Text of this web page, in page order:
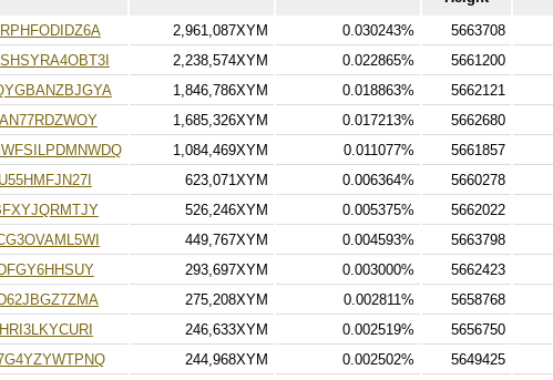
2,961,087XYM 0.030243% 5663708
2,238,574XYM 0.022865% 5661200
1,846,786XYM 0.018863% 5662121
1,685,326XYM 0.017213% 5662680
1,084,469XYM 0.011077% 5661857
623,071XYM 0.006364% 5660278
526,246XYM 0.005375% 5662022
449,767XYM 0.004593% 5663798
293,697XYM 0.003000% 5662423
275,208XYM 0.002811% 5658768
246,633XYM 0.002519% 5656750
244,968XYM 0.002502% 5649425